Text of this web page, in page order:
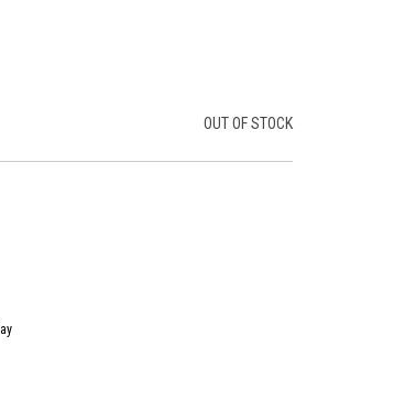
OUT OF STOCK